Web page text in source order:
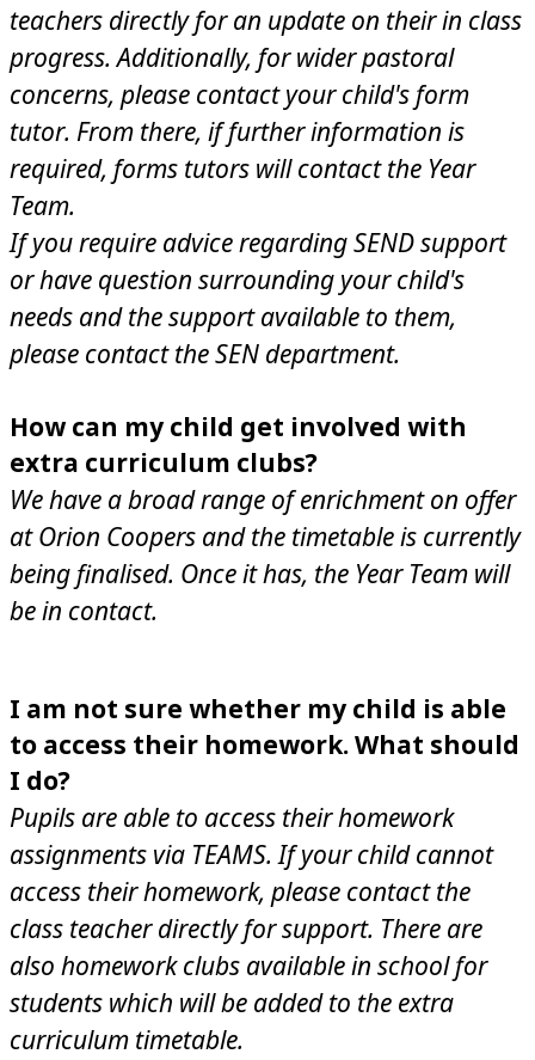
teachers directly for an update on their in class
progress. Additionally, for wider pastoral
concerns, please contact your child's form
tutor. From there, if further information is
required, forms tutors will contact the Year
Team.
If you require advice regarding SEND support
or have question surrounding your child's
needs and the support available to them,
please contact the SEN department.
How can my child get involved with
extra curriculum clubs?
We have a broad range of enrichment on offer
at Orion Coopers and the timetable is currently
being finalised. Once it has, the Year Team will
be in contact.
I am not sure whether my child is able
to access their homework. What should
I do?
Pupils are able to access their homework
assignments via TEAMS. If your child cannot
access their homework, please contact the
class teacher directly for support. There are
also homework clubs available in school for
students which will be added to the extra
curriculum timetable.